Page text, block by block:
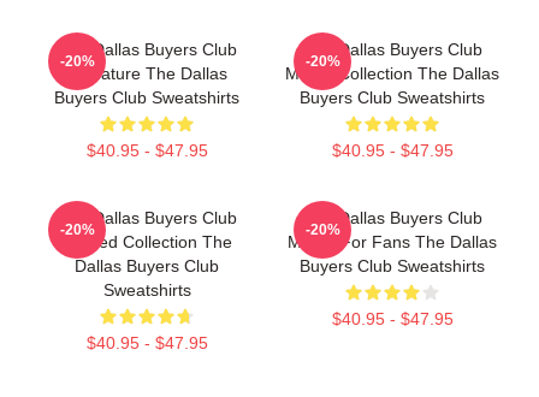
The Dallas Buyers Club
Signature The Dallas
Buyers Club Sweatshirts
$40.95 - $47.95
-20%
The Dallas Buyers Club
Merch Collection The Dallas
Buyers Club Sweatshirts
$40.95 - $47.95
-20%
The Dallas Buyers Club
Limited Collection The
Dallas Buyers Club
Sweatshirts
$40.95 - $47.95
-20%
The Dallas Buyers Club
Merch For Fans The Dallas
Buyers Club Sweatshirts
$40.95 - $47.95
-20%